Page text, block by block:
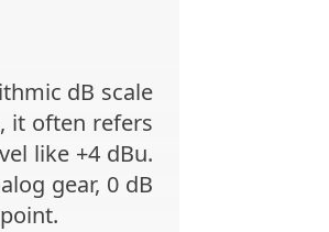
dB scale
it often refers
like +4 dBu.
gear, 0 dB